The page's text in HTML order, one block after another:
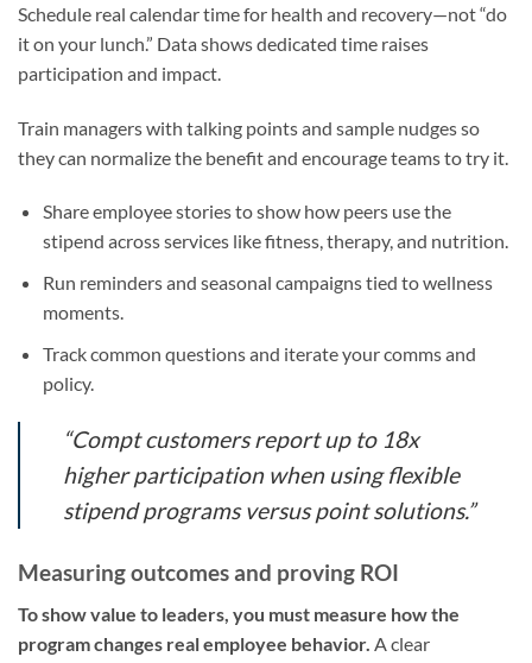
Schedule real calendar time for health and recovery—not “do
it on your lunch.” Data shows dedicated time raises
participation and impact.
Train managers with talking points and sample nudges so
they can normalize the benefit and encourage teams to try it.
Share employee stories to show how peers use the
stipend across services like fitness, therapy, and nutrition.
Run reminders and seasonal campaigns tied to wellness
moments.
Track common questions and iterate your comms and
policy.
“Compt customers report up to 18x
higher participation when using flexible
stipend programs versus point solutions.”
Measuring outcomes and proving ROI
To show value to leaders, you must measure how the
program changes real employee behavior. A clear